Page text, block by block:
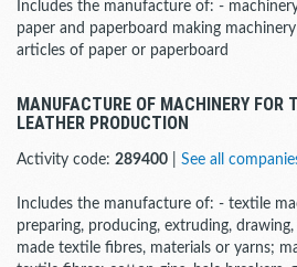
Includes the manufacture of: -
paper and paperboard making
articles of paper or paperboard
MANUFACTURE OF MACHINERY FOR
LEATHER PRODUCTION
Activity code: 289400 See all
Includes the manufacture of: - textile
preparing, producing, extruding,
made textile fibres, materials or yarns;